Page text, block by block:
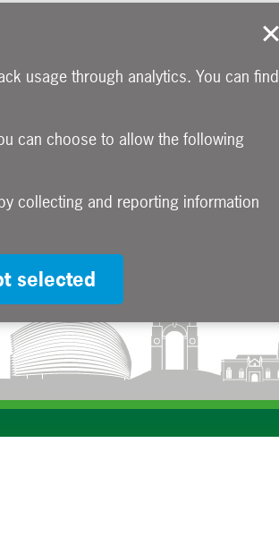
usage through analytics. You can find
can choose to allow the following
selected